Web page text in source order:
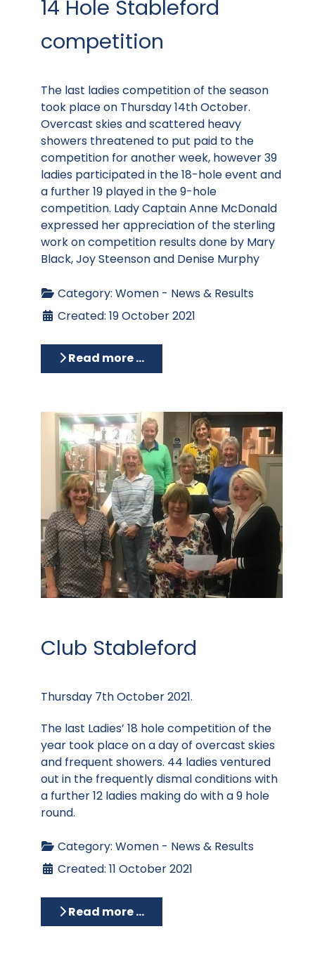
14 Hole Stableford
competition
The last ladies competition of the season
took place on Thursday 14th October.
Overcast skies and scattered heavy
showers threatened to put paid to the
competition for another week, however 39
ladies participated in the 18-hole event and
a further 19 played in the 9-hole
competition. Lady Captain Anne McDonald
expressed her appreciation of the sterling
work on competition results done by Mary
Black, Joy Steenson and Denise Murphy
Category: Women - News & Results
Created: 19 October 2021
Read more …
Club Stableford
Thursday 7th October 2021.
The last Ladies’ 18 hole competition of the
year took place on a day of overcast skies
and frequent showers. 44 ladies ventured
out in the frequently dismal conditions with
a further 12 ladies making do with a 9 hole
round.
Category: Women - News & Results
Created: 11 October 2021
Read more …